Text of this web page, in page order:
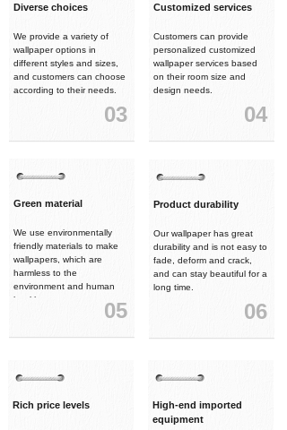
Diverse choices
We provide a variety of
wallpaper options in
different styles and sizes,
and customers can choose
according to their needs.
03
Customized services
Customers can provide
personalized customized
wallpaper services based
on their room size and
design needs.
04
Product durability
Our wallpaper has great
durability and is not easy to
fade, deform and crack,
and can stay beautiful for a
long time.
06
Rich price levels
High-end imported
equipment
Green material
We use environmentally
friendly materials to make
wallpapers, which are
harmless to the
environment and human
health.
05